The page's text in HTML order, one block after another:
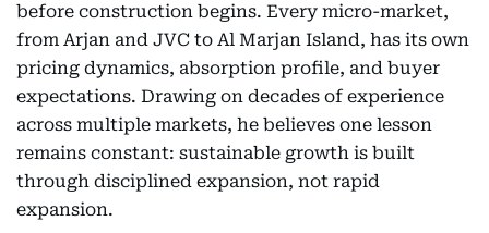
before construction begins. Every micro-market,
from Arjan and JVC to Al Marjan Island, has its own
pricing dynamics, absorption profile, and buyer
expectations. Drawing on decades of experience
across multiple markets, he believes one lesson
remains constant: sustainable growth is built
through disciplined expansion, not rapid
expansion.